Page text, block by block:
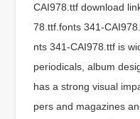
CAI978.ttf download
78.ttf.fonts 341-
nts 341-CAI978.ttf is
periodicals, album
has a strong visual
pers and magazines